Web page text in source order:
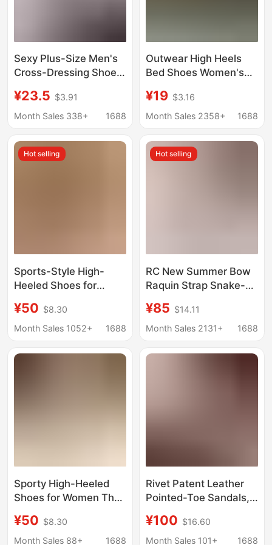
Sexy Plus-Size Men's
Cross-Dressing Shoes
Style Stiletto Pointed
Toe Couple's Teasing
Heels
¥23.5 $3.91
Month Sales 338+
1688
Outwear High Heels
Bed Shoes Women's
Autumn Black Red Sole
Sexy Pointed Shoes
¥19 $3.16
Month Sales 2358+
1688
Hot selling
Sports-Style High-
Heeled Shoes for
Comfortable to Wear
for Long Periods of
Autumn Elegant
¥50 $8.30
Month Sales 1052+
1688
Hot selling
RC New Summer Bow
Raquin Strap Snake-
Fashion Sexy Elegant
All-match Stiletto
¥85 $14.11
Month Sales 2131+
1688
Sporty High-Heeled
Shoes for Women That
Wear for Long Periods
of Time, 2026 Spring
¥50 $8.30
Month Sales 88+
1688
Rivet Patent Leather
Pointed-Toe Sandals,
Stock, One-Strap
Buckle Sandals,
¥100 $16.60
Month Sales 101+
1688